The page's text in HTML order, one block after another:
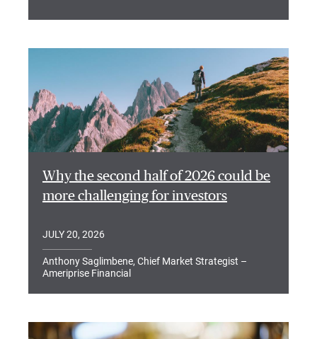
Why the second half of 2026 could be
more challenging for investors
JULY 20, 2026
Anthony Saglimbene, Chief Market Strategist –
Ameriprise Financial